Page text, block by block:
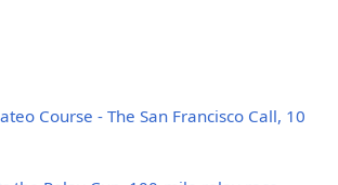
Course - The San Francisco Call, 10